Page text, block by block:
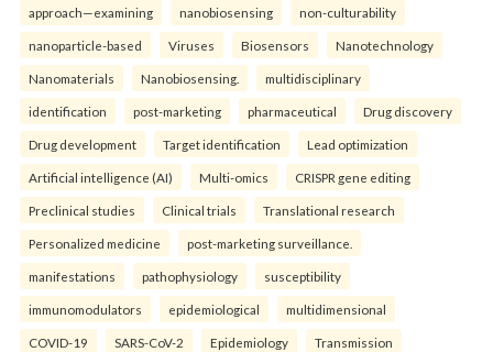
approach—examining nanobiosensing non-culturability
nanoparticle-based Viruses Biosensors Nanotechnology
Nanomaterials Nanobiosensing. multidisciplinary
identification post-marketing pharmaceutical Drug discovery
Drug development Target identification Lead optimization
Artificial intelligence (AI) Multi-omics CRISPR gene editing
Preclinical studies Clinical trials Translational research
Personalized medicine post-marketing surveillance.
manifestations pathophysiology susceptibility
immunomodulators epidemiological multidimensional
COVID-19 SARS-CoV-2 Epidemiology Transmission